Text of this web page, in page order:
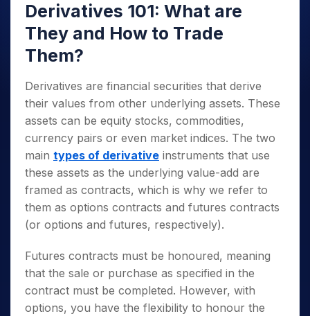
Derivatives 101: What are
They and How to Trade
Them?
Derivatives are financial securities that derive
their values from other underlying assets. These
assets can be equity stocks, commodities,
currency pairs or even market indices. The two
main types of derivative instruments that use
these assets as the underlying value-add are
framed as contracts, which is why we refer to
them as options contracts and futures contracts
(or options and futures, respectively).
Futures contracts must be honoured, meaning
that the sale or purchase as specified in the
contract must be completed. However, with
options, you have the flexibility to honour the